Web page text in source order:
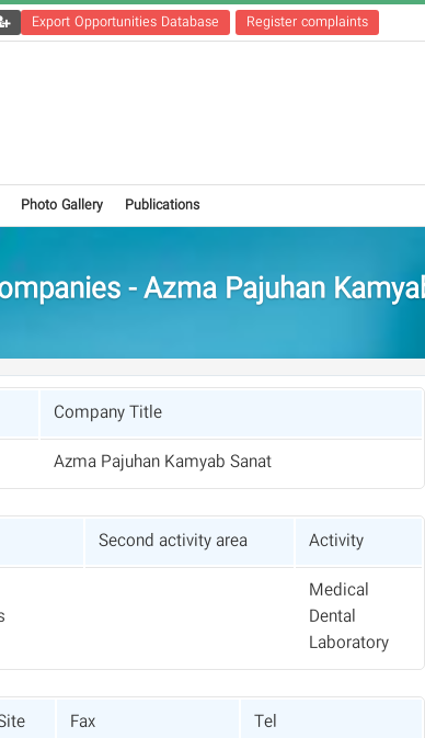
Export Opportunities Database Register complaints
Photo Gallery Publications
- Azma Pajuhan
Company Title
Azma Pajuhan Kamyab Sanat
Activity
Second activity area
Medical
Dental
Laboratory
Tel
Fax